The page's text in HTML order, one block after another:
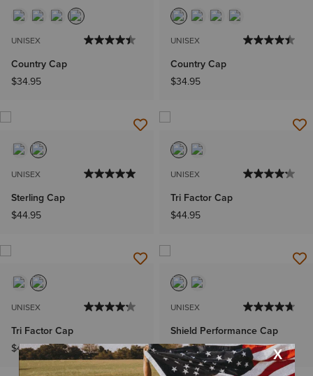
UNISEX
Country Cap
$34.95
UNISEX
Country Cap
$34.95
UNISEX
Sterling Cap
$44.95
UNISEX
Tri Factor Cap
$44.95
UNISEX
Tri Factor Cap
$44.95
UNISEX
Shield Performance Cap
$44.95